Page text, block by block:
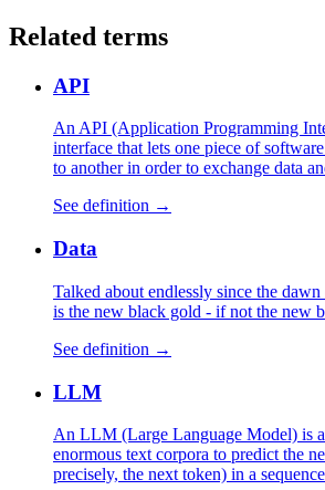
Related terms
API
An API (Application Programming
interface that lets one piece of
to another in order to exchange data
See definition →
Data
Talked about endlessly since the
is the new black gold - if not the new
See definition →
LLM
An LLM (Large Language Model) is
enormous text corpora to predict the
precisely, the next token) in a